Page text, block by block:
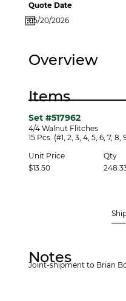
Quote Date
Overview
Items
Set #517962
4/4 Walnut Flitches
15 Pcs. (#1, 2, 3, 4, 5, 6, 7, 8,
$13.50
Unit Price Qty
Notes
Joint-shipment to Brian